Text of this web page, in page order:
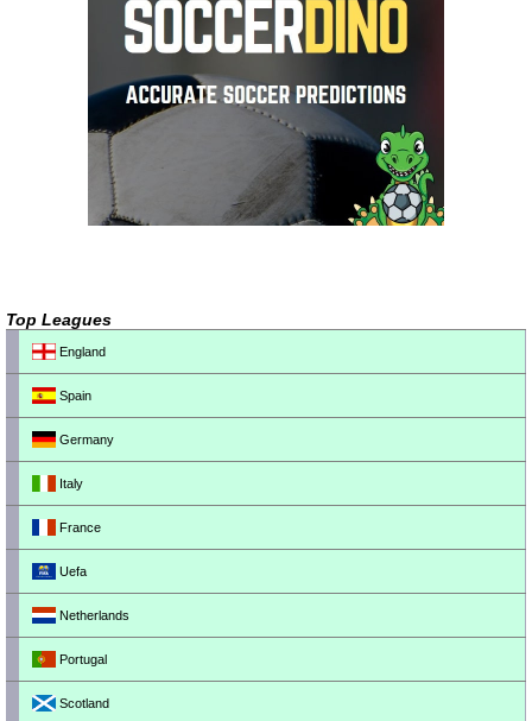
Top Leagues
England
Spain
Germany
Italy
France
Uefa
Netherlands
Portugal
Scotland